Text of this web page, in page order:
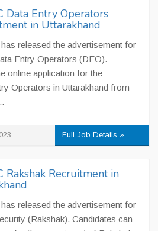
Data Entry Operators
in Uttarakhand
released the advertisement for
Entry Operators (DEO).
online application for the
Operators in Uttarakhand from
Full Job Details »
Rakshak Recruitment in
released the advertisement for
(Rakshak). Candidates can